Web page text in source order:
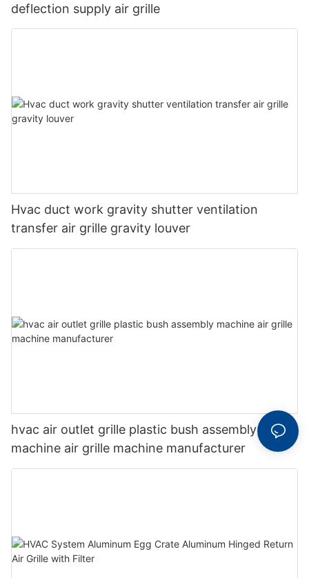
deflection supply air grille
Hvac duct work gravity shutter ventilation
transfer air grille gravity louver
hvac air outlet grille plastic bush assembly
machine air grille machine manufacturer